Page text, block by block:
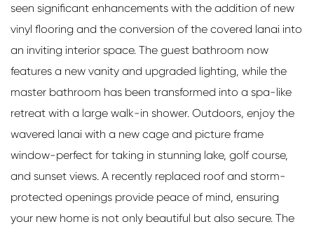
seen significant enhancements with the addition of new
vinyl flooring and the conversion of the covered lanai into
an inviting interior space. The guest bathroom now
features a new vanity and upgraded lighting, while the
master bathroom has been transformed into a spa-like
retreat with a large walk-in shower. Outdoors, enjoy the
wavered lanai with a new cage and picture frame
window-perfect for taking in stunning lake, golf course,
and sunset views. A recently replaced roof and storm-
protected openings provide peace of mind, ensuring
your new home is not only beautiful but also secure. The